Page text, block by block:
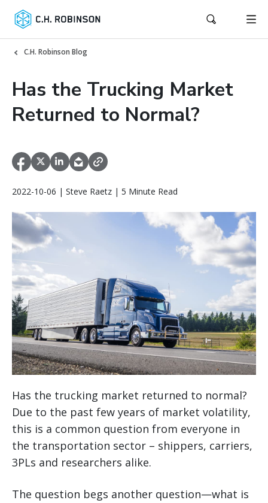
C.H. Robinson Blog
Has the Trucking Market
Returned to Normal?
2022-10-06 | Steve Raetz | 5 Minute Read
Has the trucking market returned to normal?
Due to the past few years of market volatility,
this is a common question from everyone in
the transportation sector – shippers, carriers,
3PLs and researchers alike.
The question begs another question—what is